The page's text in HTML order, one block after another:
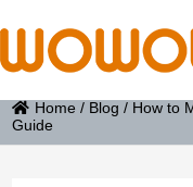
Home / Blog / How to
Guide